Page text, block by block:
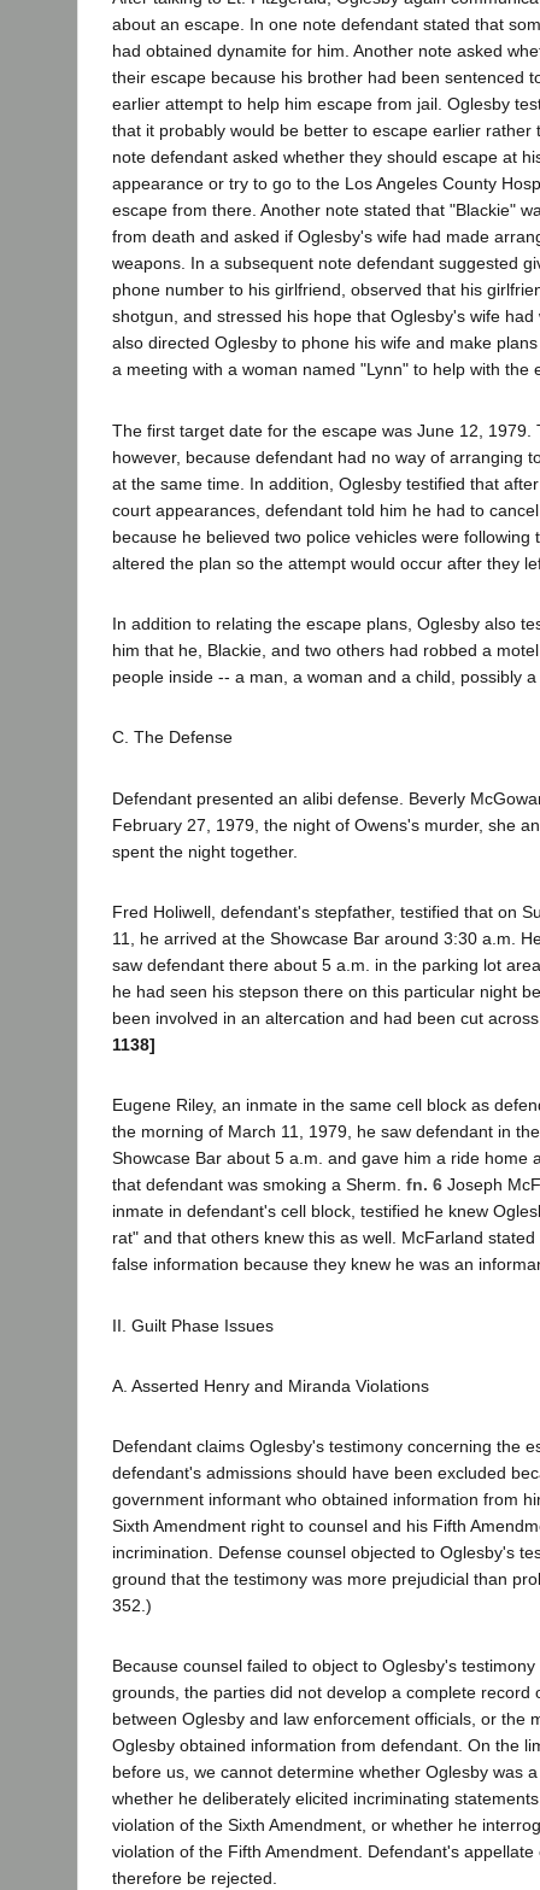
about an escape. In one note defendant stated that
had obtained dynamite for him. Another note asked
their escape because his brother had been sentenced
earlier attempt to help him escape from jail. Oglesby
that it probably would be better to escape earlier rather
note defendant asked whether they should escape at
appearance or try to go to the Los Angeles County
escape from there. Another note stated that "Blackie"
from death and asked if Oglesby's wife had made
weapons. In a subsequent note defendant suggested
phone number to his girlfriend, observed that his
shotgun, and stressed his hope that Oglesby's wife
also directed Oglesby to phone his wife and make
a meeting with a woman named "Lynn" to help with the
The first target date for the escape was June 12, 1979.
however, because defendant had no way of arranging
at the same time. In addition, Oglesby testified that
court appearances, defendant told him he had to
because he believed two police vehicles were following
altered the plan so the attempt would occur after they
In addition to relating the escape plans, Oglesby also
him that he, Blackie, and two others had robbed a
people inside -- a man, a woman and a child, possibly
C. The Defense
Defendant presented an alibi defense. Beverly
February 27, 1979, the night of Owens's murder, she
spent the night together.
Fred Holiwell, defendant's stepfather, testified that on
11, he arrived at the Showcase Bar around 3:30 a.m.
saw defendant there about 5 a.m. in the parking lot
he had seen his stepson there on this particular night
been involved in an altercation and had been cut
1138]
Eugene Riley, an inmate in the same cell block as
the morning of March 11, 1979, he saw defendant in
Showcase Bar about 5 a.m. and gave him a ride home
that defendant was smoking a Sherm. fn. 6 Joseph
inmate in defendant's cell block, testified he knew
rat" and that others knew this as well. McFarland
false information because they knew he was an
II. Guilt Phase Issues
A. Asserted Henry and Miranda Violations
Defendant claims Oglesby's testimony concerning the
defendant's admissions should have been excluded
government informant who obtained information from
Sixth Amendment right to counsel and his Fifth
incrimination. Defense counsel objected to Oglesby's
ground that the testimony was more prejudicial than
352.)
Because counsel failed to object to Oglesby's
grounds, the parties did not develop a complete record
between Oglesby and law enforcement officials, or the
Oglesby obtained information from defendant. On the
before us, we cannot determine whether Oglesby was
whether he deliberately elicited incriminating
violation of the Sixth Amendment, or whether he
violation of the Fifth Amendment. Defendant's
therefore be rejected.